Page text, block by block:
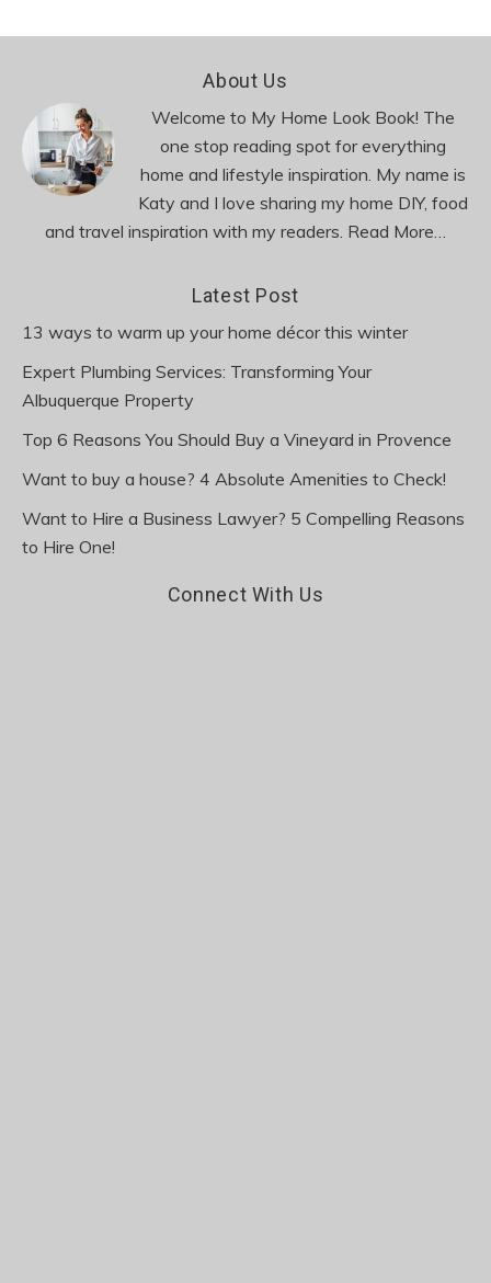
About Us
Welcome to My Home Look Book! The
one stop reading spot for everything
home and lifestyle inspiration. My name is
Katy and I love sharing my home DIY, food
and travel inspiration with my readers. Read More…
Latest Post
13 ways to warm up your home décor this winter
Expert Plumbing Services: Transforming Your
Albuquerque Property
Top 6 Reasons You Should Buy a Vineyard in Provence
Want to buy a house? 4 Absolute Amenities to Check!
Want to Hire a Business Lawyer? 5 Compelling Reasons
to Hire One!
Connect With Us